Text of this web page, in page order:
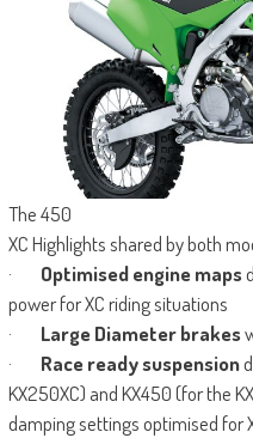
The 450
XC Highlights shared by both
· Optimised engine maps
power for XC riding situations
· Large Diameter brakes
· Race ready suspension
KX250XC) and KX450 (for the
damping settings optimised for